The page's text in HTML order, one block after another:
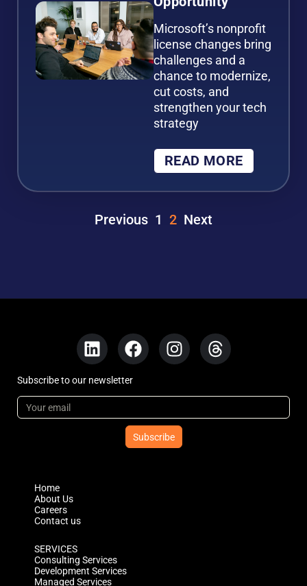
Microsoft’s nonprofit
license changes bring
challenges and a
chance to modernize,
cut costs, and
strengthen your tech
strategy
READ MORE
Previous 1 2 Next
Home
About Us
Careers
Contact us
SERVICES
Consulting Services
Development Services
Managed Services
Subscribe to our newsletter
Subscribe